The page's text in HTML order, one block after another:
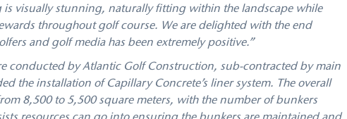
is visually stunning, naturally fitting within the landscape while
throughout golf course. We are delighted with the end
and golf media has been extremely positive.”
conducted by Atlantic Golf Construction, sub-contracted by main
the installation of Capillary Concrete’s liner system. The overall
8,500 to 5,500 square meters, with the number of bunkers